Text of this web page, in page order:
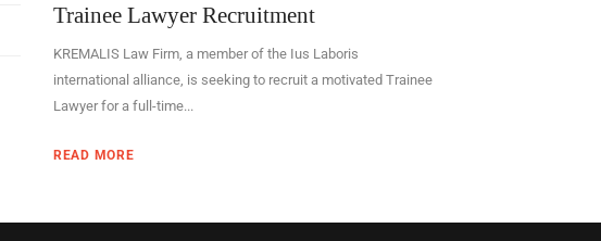
Trainee Lawyer Recruitment
KREMALIS Law Firm, a member of the Ius Laboris
international alliance, is seeking to recruit a motivated Trainee
Lawyer for a full-time...
READ MORE